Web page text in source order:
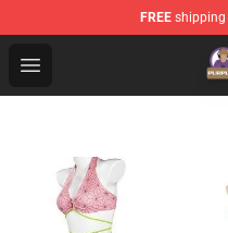
FREE shipping
Open menu
Purpled Shop -